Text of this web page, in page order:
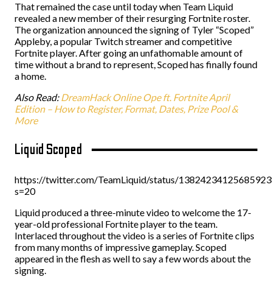
That remained the case until today when Team Liquid
revealed a new member of their resurging Fortnite roster.
The organization announced the signing of Tyler “Scoped”
Appleby, a popular Twitch streamer and competitive
Fortnite player. After going an unfathomable amount of
time without a brand to represent, Scoped has finally found
a home.
Also Read:DreamHack Online Ope ft. Fortnite April
Edition – How to Register, Format, Dates, Prize Pool &
More
Liquid Scoped
https://twitter.com/TeamLiquid/status/
s=20
Liquid produced a three-minute video to welcome the 17-
year-old professional Fortnite player to the team.
Interlaced throughout the video is a series of Fortnite clips
from many months of impressive gameplay. Scoped
appeared in the flesh as well to say a few words about the
signing.